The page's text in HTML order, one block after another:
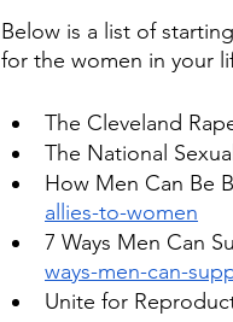
Below is a list of
for the women in your
The Cleveland
The National
How Men Can Be
allies-to-women
7 Ways Men Can
ways-men-can-
Unite for